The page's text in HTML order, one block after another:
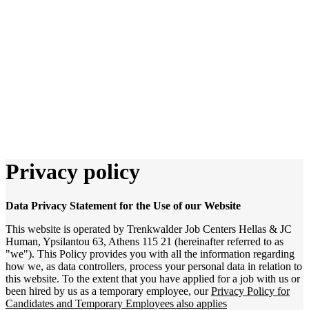
Privacy policy
Data Privacy Statement for the Use of our Website
This website is operated by Trenkwalder Job Centers Hellas & JC
Human, Ypsilantou 63, Athens 115 21 (hereinafter referred to as
"we"). This Policy provides you with all the information regarding
how we, as data controllers, process your personal data in relation to
this website. To the extent that you have applied for a job with us or
been hired by us as a temporary employee, ourPrivacy Policy for
Candidates and Temporary Employees also applies